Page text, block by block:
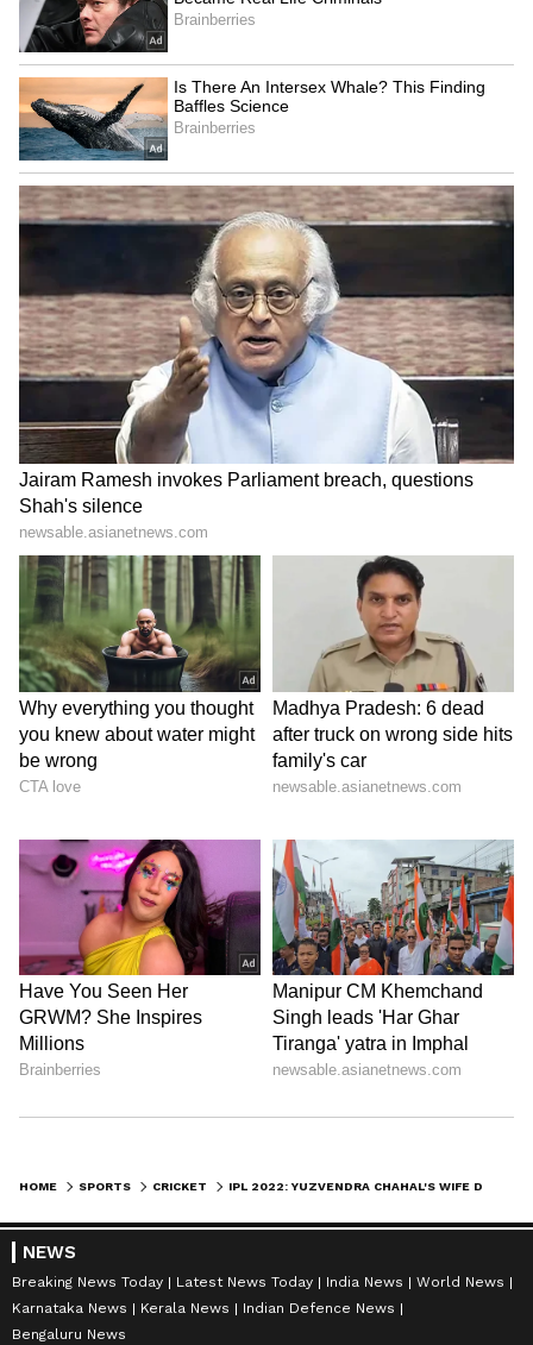
HOME SPORTS CRICKET
NEWS
Breaking News Today Latest News Today India News
World News
Karnataka News
Kerala News
Indian Defence News
Bengaluru News